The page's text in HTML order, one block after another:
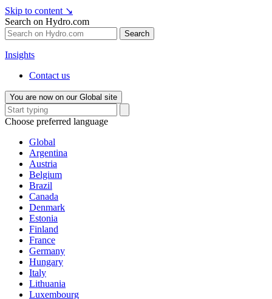
Skip to content ↘
Search on Hydro.com
Search
Insights
Contact us
You are now on our Global site
Choose preferred language
Global
Argentina
Austria
Belgium
Brazil
Canada
Denmark
Estonia
Finland
France
Germany
Hungary
Italy
Lithuania
Luxembourg